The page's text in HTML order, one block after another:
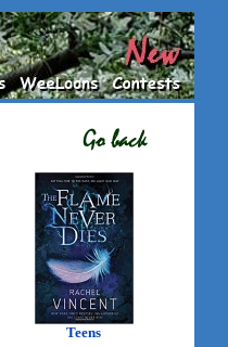
Teens